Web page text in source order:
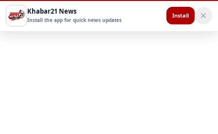
Khabar21 News
Install the app for quick news updates
Install